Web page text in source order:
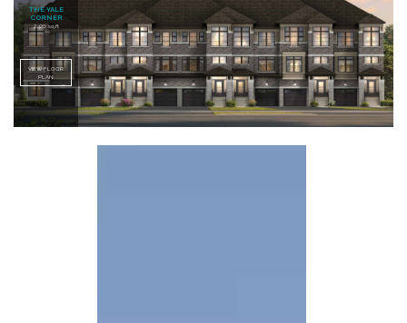
THE YALE
CORNER
2,420 sq.ft
VIEW FLOOR
PLAN